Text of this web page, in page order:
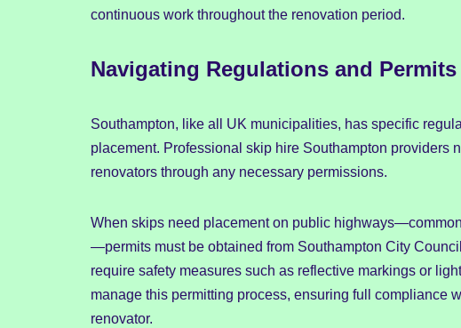
continuous work throughout the renovation period.
Navigating Regulations and Permits
Southampton, like all UK municipalities, has specific
placement. Professional skip hire Southampton providers
renovators through any necessary permissions.
When skips need placement on public
—permits must be obtained from Southampton City
require safety measures such as reflective markings or
manage this permitting process, ensuring full compliance
renovator.